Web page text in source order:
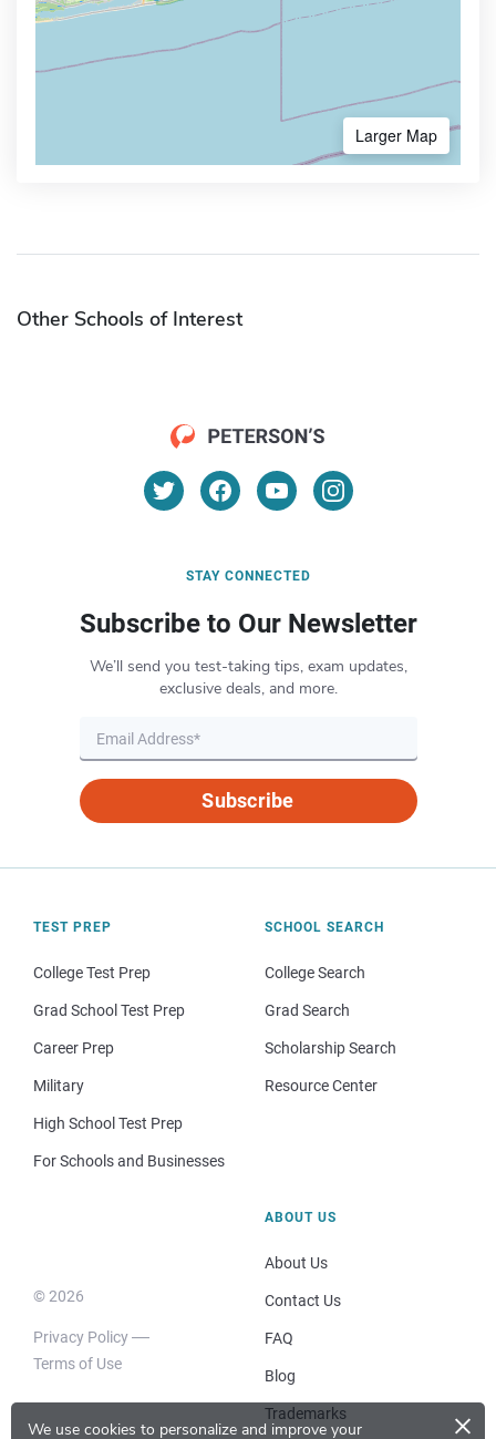
We use cookies to personalize and improve your ×
Larger Map
Other Schools of Interest
STAY CONNECTED
Subscribe to Our Newsletter
We’ll send you test-taking tips, exam updates,
exclusive deals, and more.
Subscribe
TEST PREP
College Test Prep
Grad School Test Prep
Career Prep
Military
High School Test Prep
For Schools and Businesses
SCHOOL SEARCH
College Search
Grad Search
Scholarship Search
Resource Center
© 2026
Privacy Policy
Terms of Use
ABOUT US
About Us
Contact Us
FAQ
Blog
Trademarks